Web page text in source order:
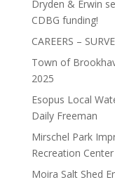
Dryden & Erwin
CDBG funding!
CAREERS –
Town of
2025
Esopus Local
Daily Freeman
Mirschel Park
Recreation Center
Moira Salt Shed